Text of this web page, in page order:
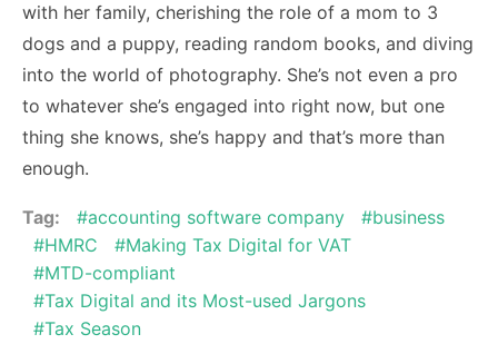
with her family, cherishing the role of a mom to 3
dogs and a puppy, reading random books, and diving
into the world of photography. She’s not even a pro
to whatever she’s engaged into right now, but one
thing she knows, she’s happy and that’s more than
enough.
Tag: accounting software company
business
HMRC
Making Tax Digital for VAT
MTD-compliant
Tax Digital and its Most-used Jargons
Tax Season